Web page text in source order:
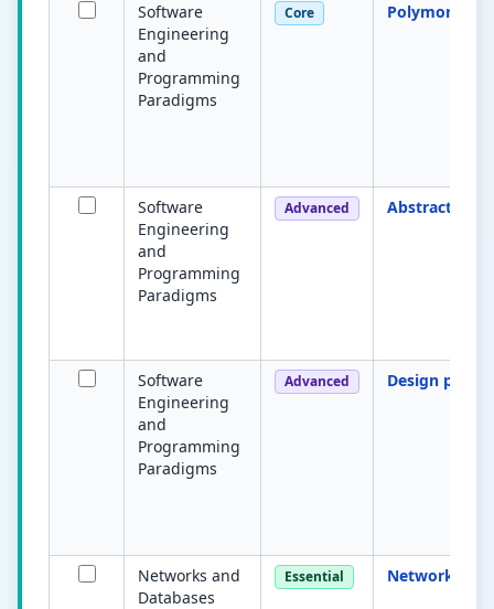
Software
Engineering
and
Programming
Paradigms
Core
Software
Engineering
and
Programming
Paradigms
Advanced Abstract class
Software
Engineering
and
Programming
Paradigms
Advanced Design
Networks and
Databases
Essential Network